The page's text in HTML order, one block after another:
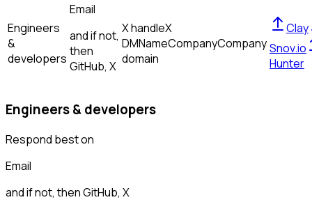
Engineers
&
developers
Email
and if not,
then
GitHub, X
X handleX
DMNameCompanyCompany
domain
Clay
Snov.io
Hunter
Engineers & developers
Respond best on
Email
and if not, thenGitHub, X